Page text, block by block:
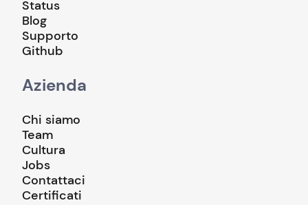
Status
Blog
Supporto
Github
Azienda
Chi siamo
Team
Cultura
Jobs
Contattaci
Certificati